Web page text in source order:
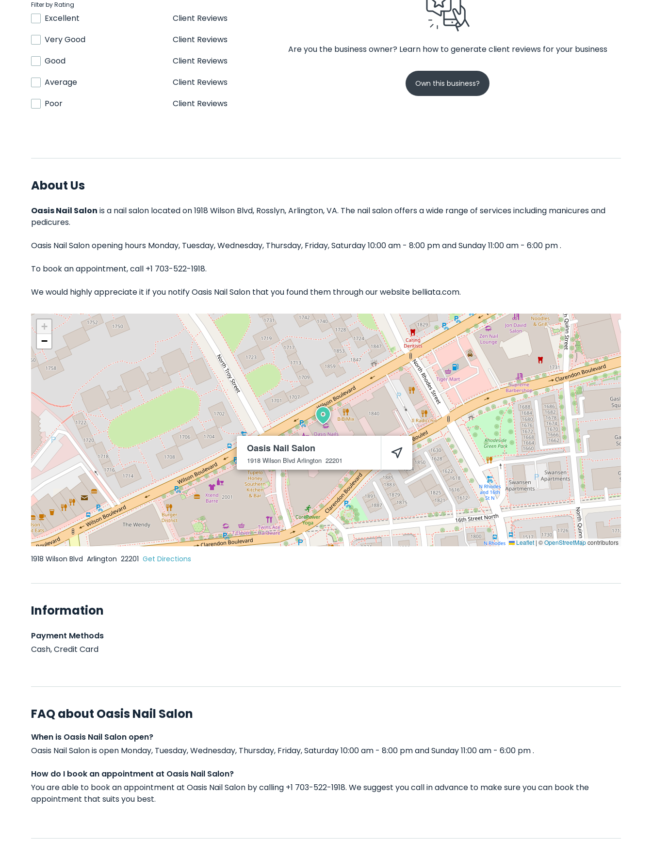
Filter by Rating
Excellent
Client Reviews
Very Good
Client Reviews
Good
Client Reviews
Average
Client Reviews
Poor
Client Reviews
Are you the business owner? Learn how to generate client reviews for your business
Own this business?
About Us
Oasis Nail Salon is a nail salon located on 1918 Wilson Blvd, Rosslyn, Arlington, VA. The nail salon offers a wide range of services including manicures and
pedicures.
Oasis Nail Salon opening hours Monday, Tuesday, Wednesday, Thursday, Friday, Saturday 10:00 am - 8:00 pm and Sunday 11:00 am - 6:00 pm .
To book an appointment, call +1 703-522-1918.
We would highly appreciate it if you notify Oasis Nail Salon that you found them through our website belliata.com.
Oasis Nail Salon
1918 Wilson Blvd Arlington 22201
+
−
Leaflet | ©OpenStreetMapcontributors
1918 Wilson Blvd Arlington 22201 Get Directions
Information
Payment Methods
Cash, Credit Card
FAQ about Oasis Nail Salon
When is Oasis Nail Salon open?
Oasis Nail Salon is open Monday, Tuesday, Wednesday, Thursday, Friday, Saturday 10:00 am - 8:00 pm and Sunday 11:00 am - 6:00 pm .
How do I book an appointment at Oasis Nail Salon?
You are able to book an appointment at Oasis Nail Salon by calling +1 703-522-1918. We suggest you call in advance to make sure you can book the
appointment that suits you best.